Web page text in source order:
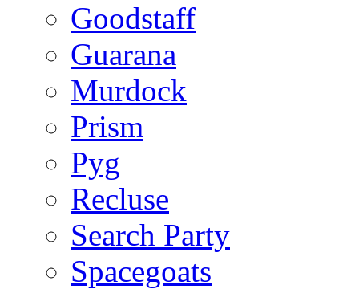
Goodstaff
Guarana
Murdock
Prism
Pyg
Recluse
Search Party
Spacegoats